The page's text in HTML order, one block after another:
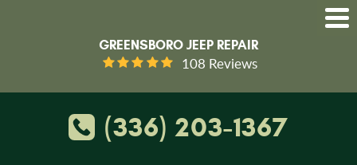
GREENSBORO JEEP REPAIR
108 Reviews
(336) 203-1367